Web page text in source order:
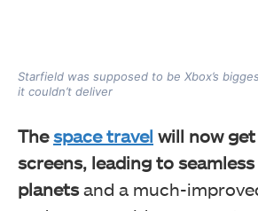
Starfield was supposed to be Xbox’s
it couldn’t deliver
Thespace travel will now
screens, leading to
planetsand a much-